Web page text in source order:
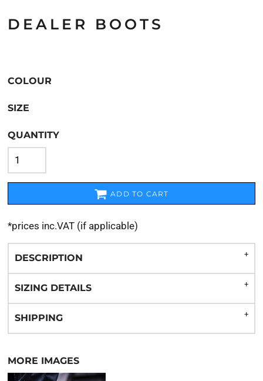
DEALER BOOTS
COLOUR
SIZE
QUANTITY
ADD TO CART
*prices inc.VAT (if applicable)
DESCRIPTION
SIZING DETAILS
SHIPPING
MORE IMAGES